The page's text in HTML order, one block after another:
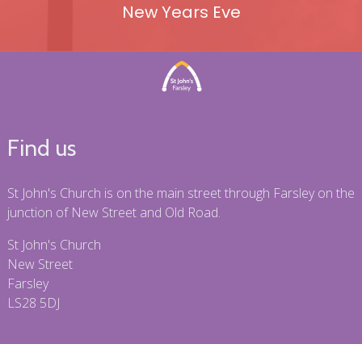
New Years Eve
Find us
St John's Church is on the main street through Farsley on the
junction of New Street and Old Road.
St John's Church
New Street
Farsley
LS28 5DJ